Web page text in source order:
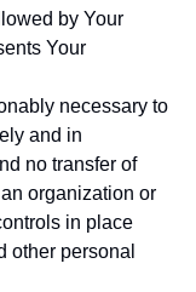
by Your
Your
necessary to
and in
no transfer of
organization or
in place
other personal